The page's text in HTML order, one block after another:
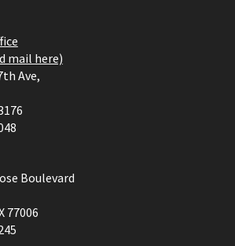
mail here)
Ave,
Boulevard
77006